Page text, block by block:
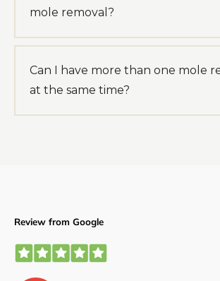
mole removal?
Can I have more than one mole
at the same time?